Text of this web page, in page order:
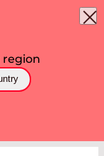
region